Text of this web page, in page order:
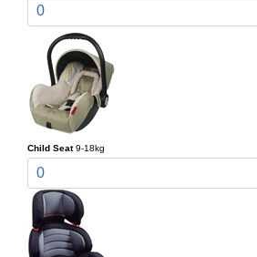
0
Child Seat 9-18kg
0